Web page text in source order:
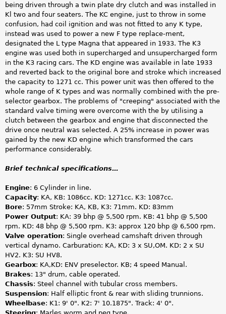
being driven through a twin plate dry clutch and was installed in
Kl two and four seaters. The KC engine, just to throw in some
confusion, had coil ignition and was not fitted to any K type,
instead was used to power a new F type replace-ment,
designated the L type Magna that appeared in 1933. The K3
engine was used both in supercharged and unsupercharged form
in the K3 racing cars. The KD engine was available in late 1933
and reverted back to the original bore and stroke which increased
the capacity to 1271 cc. This power unit was then offered to the
whole range of K types and was normally combined with the pre-
selector gearbox. The problems of "creeping" associated with the
standard valve timing were overcome with the by utilising a
clutch between the gearbox and engine that disconnected the
drive once neutral was selected. A 25% increase in power was
gained by the new KD engine which transformed the cars
performance considerably.
Brief technical specifications…
Engine: 6 Cylinder in line.
Capacity: KA, KB: 1086cc. KD: 1271cc. K3: 1087cc.
Bore: 57mm Stroke: KA, KB, K3: 71mm. KD: 83mm
Power Output: KA: 39 bhp @ 5,500 rpm. KB: 41 bhp @ 5,500
rpm. KD: 48 bhp @ 5,500 rpm. K3: approx 120 bhp @ 6,500 rpm.
Valve operation: Single overhead camshaft driven through
vertical dynamo. Carburation: KA, KD: 3 x SU,OM. KD: 2 x SU
HV2. K3: SU HV8.
Gearbox: KA,KD: ENV preselector. KB; 4 speed Manual.
Brakes: 13" drum, cable operated.
Chassis: Steel channel with tubular cross members.
Suspension: Half elliptic front & rear with sliding trunnions.
Wheelbase: K1: 9' 0". K2: 7' 10.1875". Track: 4' 0".